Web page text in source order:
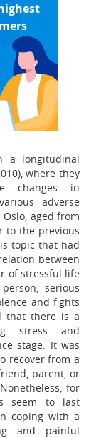
a longitudinal
where they
changes in
adverse
aged from
to the previous
topic that had
between
of stressful life
serious
and fights
that there is a
stress and
stage. It was
recover from a
parent, or
for
seem to last
coping with a
and painful